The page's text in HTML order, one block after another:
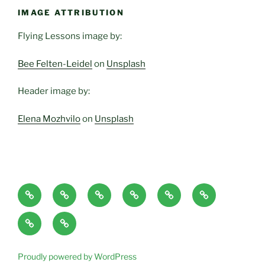
IMAGE ATTRIBUTION
Flying Lessons image by:
Bee Felten-Leidel on Unsplash
Header image by:
Elena Mozhviloon Unsplash
Home
Page
About Blog
Classes
and
Haven-
Temple,
Articles/Pod
Casts
CONTACTBook
Excerpts
Proudly powered by WordPress